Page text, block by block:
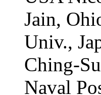
Jain,
Univ.,
Ching-
Naval